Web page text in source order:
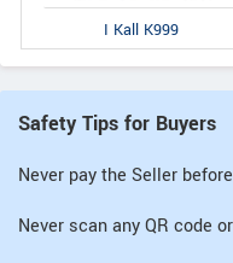
I Kall K999
Safety Tips for Buyers
Never pay the Seller
Never scan any QR code